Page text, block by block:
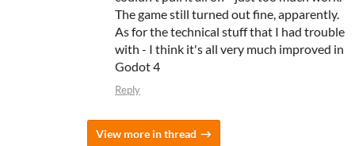
The game still turned out fine, apparently.
As for the technical stuff that I had trouble
with - I think it's all very much improved in
Godot 4
Reply
View more in thread